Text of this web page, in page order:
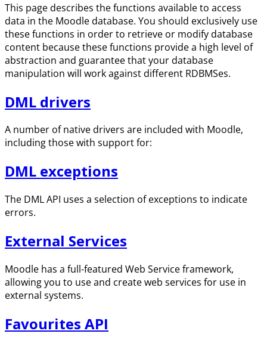
This page describes the functions available to access
data in the Moodle database. You should exclusively use
these functions in order to retrieve or modify database
content because these functions provide a high level of
abstraction and guarantee that your database
manipulation will work against different RDBMSes.
DML drivers
A number of native drivers are included with Moodle,
including those with support for:
DML exceptions
The DML API uses a selection of exceptions to indicate
errors.
External Services
Moodle has a full-featured Web Service framework,
allowing you to use and create web services for use in
external systems.
Favourites API